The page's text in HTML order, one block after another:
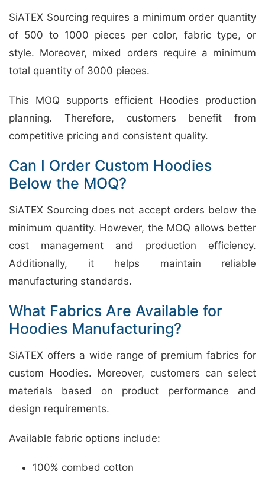
SiATEX Sourcing requires a minimum order quantity
of 500 to 1000 pieces per color, fabric type, or
style. Moreover, mixed orders require a minimum
total quantity of 3000 pieces.
This MOQ supports efficient Hoodies production
planning. Therefore, customers benefit from
competitive pricing and consistent quality.
Can I Order Custom Hoodies
Below the MOQ?
SiATEX Sourcing does not accept orders below the
minimum quantity. However, the MOQ allows better
cost management and production efficiency.
Additionally, it helps maintain reliable
manufacturing standards.
What Fabrics Are Available for
Hoodies Manufacturing?
SiATEX offers a wide range of premium fabrics for
custom Hoodies. Moreover, customers can select
materials based on product performance and
design requirements.
Available fabric options include:
100% combed cotton